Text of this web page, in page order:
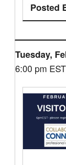
Posted
Tuesday,
6:00 pm